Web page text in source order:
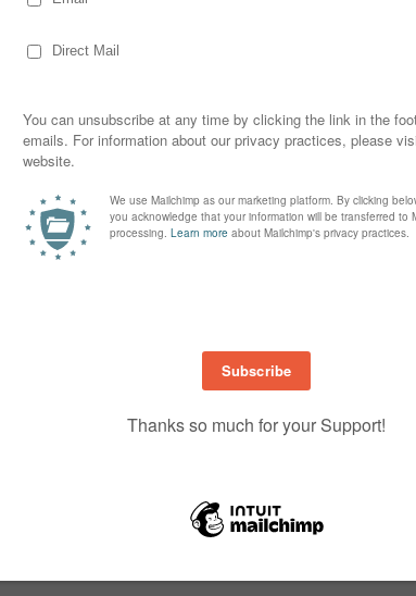
Crumb Cake **Re: the Tutorial
Cake card front – Basic Black mat cut at 9.5 x 13.8…
to upper right hand corner of basic Black mat.
cardstock in Wild wasabi and cut out using matching framelits.
(part of the Oh So Eclectic Bundle) cut from Berry Burst
141614stamp set and is stamped on Basic Black cardstock in
in White embossing powder.
with either muilti Purpose Glue or fine tip Glue Pen.
the Happy Birthday banner and Linen Thread bow.
will enjoy doing it the same as I have. If you have any questions
used are listed below and are link to my shop…